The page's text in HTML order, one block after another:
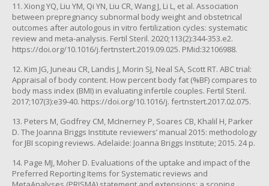
11. Xiong YQ, Liu YM, Qi YN, Liu CR, Wang J, Li L, et al. Association
between prepregnancy subnormal body weight and obstetrical
outcomes after autologous in vitro fertilization cycles: systematic
review and meta-analysis. Fertil Steril. 2020;113(2):344-353.e2.
https://doi.org/10.1016/j.fertnstert.2019.09.025. PMid:32106988.
12. Kim JG, Juneau CR, Landis J, Morin SJ, Neal SA, Scott RT. ABC trial:
Appraisal of body content. How percent body fat (%BF) compares to
body mass index (BMI) in evaluating infertile couples. Fertil Steril.
2017;107(3):e39-40. https://doi.org/10.1016/j. fertnstert.2017.02.075.
13. Peters M, Godfrey CM, McInerney P, Soares CB, Khalil H, Parker
D. The Joanna Briggs Institute reviewers’ manual 2015: methodology
for JBI scoping reviews. Adelaide: Joanna Briggs Institute; 2015. 24 p.
14. Page MJ, Moher D. Evaluations of the uptake and impact of the
Preferred Reporting Items for Systematic reviews and